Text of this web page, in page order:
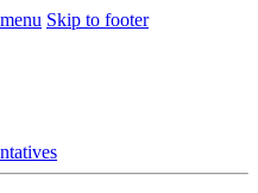
Skip to footer